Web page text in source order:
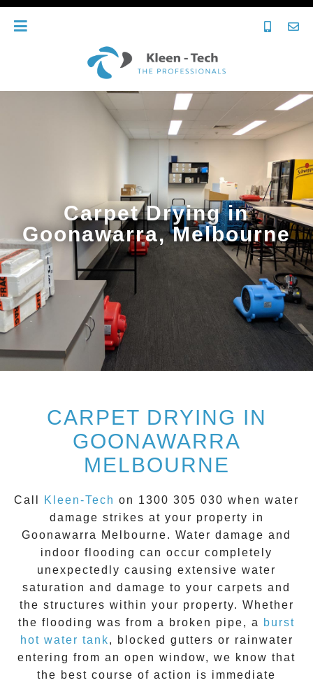
Carpet Drying in
Goonawarra, Melbourne
CARPET DRYING IN
GOONAWARRA
MELBOURNE
Call Kleen-Tech on 1300 305 030 when water
damage strikes at your property in
Goonawarra
Melbourne. Water damage and
indoor flooding can occur completely
unexpectedly causing extensive water
saturation and damage to your carpets and
the structures within your property. Whether
the flooding was from a broken pipe, a
burst
hot water tank, blocked gutters or rainwater
entering from an open window, we know that
the best course of action is immediate